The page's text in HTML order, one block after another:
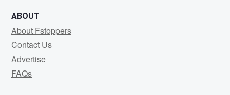
ABOUT
About Fstoppers
Contact Us
Advertise
FAQs